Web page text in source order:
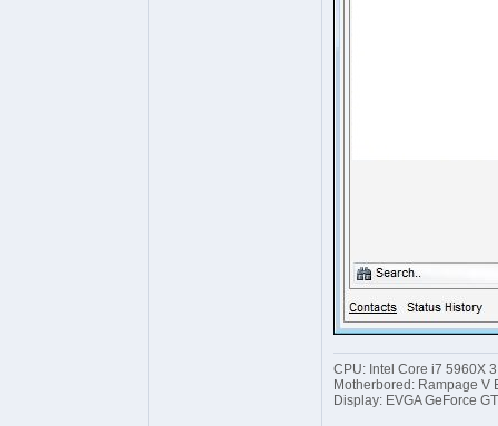
CPU: Intel Core i7 5960X
Motherbored: Rampage V
Display: EVGA GeForce